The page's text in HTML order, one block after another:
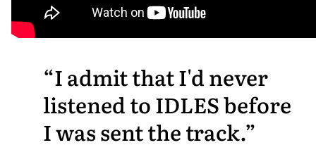
I admit that I'd never
listened to IDLES before
I was sent the track.